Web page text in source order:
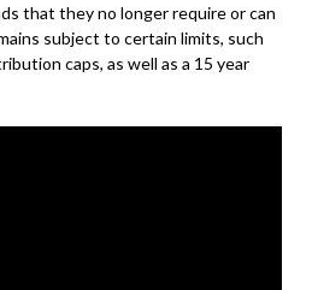
that they no longer require or can
subject to certain limits, such
caps, as well as a 15 year